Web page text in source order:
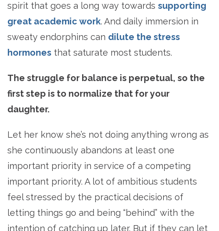
spirit that goes a long way towards supporting
great academic work. And daily immersion in
sweaty endorphins can dilute the stress
hormones that saturate most students.
The struggle for balance is perpetual, so the
first step is to normalize that for your
daughter.
Let her know she’s not doing anything wrong as
she continuously abandons at least one
important priority in service of a competing
important priority. A lot of ambitious students
feel stressed by the practical decisions of
letting things go and being “behind” with the
intention of catching up later. But if they can let